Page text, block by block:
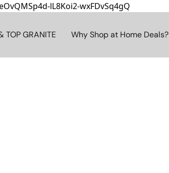
lL8Koi2-wxFDvSq4gQ
TOP GRANITE Why Shop at Home Deals?